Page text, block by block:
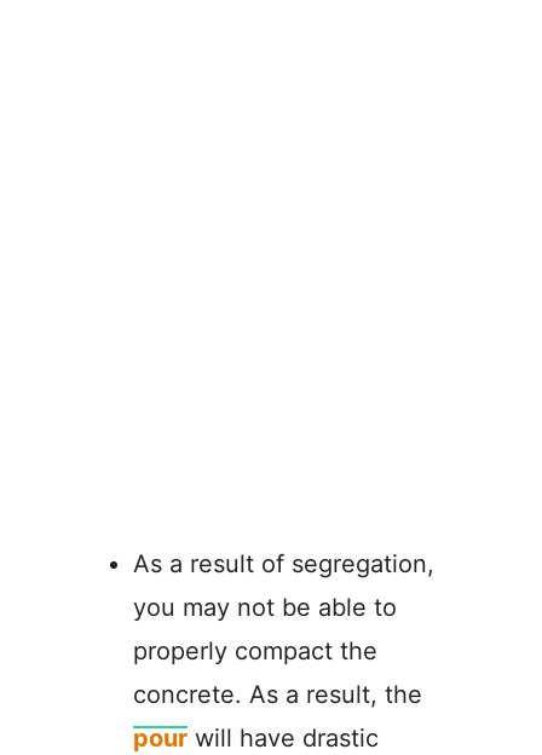
As a result of segregation,
you may not be able to
properly compact the
concrete. As a result, the
pour will have drastic